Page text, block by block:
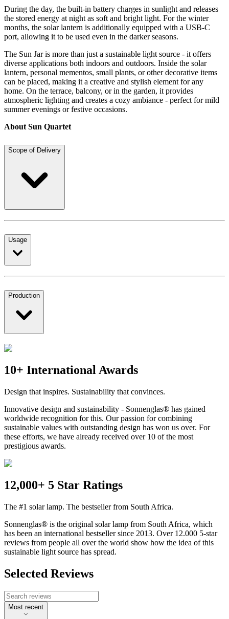
During the day, the built-in battery charges in sunlight and releases
the stored energy at night as soft and bright light. For the winter
months, the solar lantern is additionally equipped with a USB-C
port, allowing it to be used even in the darker seasons.
The Sun Jar is more than just a sustainable light source - it offers
diverse applications both indoors and outdoors. Inside the solar
lantern, personal mementos, small plants, or other decorative items
can be placed, making it a creative and stylish element for any
home. On the terrace, balcony, or in the garden, it provides
atmospheric lighting and creates a cozy ambiance - perfect for mild
summer evenings or festive occasions.
About Sun Quartet
Scope of Delivery
Usage
Production
10+ International Awards
Design that inspires. Sustainability that convinces.
Innovative design and sustainability - Sonnenglas® has gained
worldwide recognition for this. Our passion for combining
sustainable values with outstanding design has won us over. For
these efforts, we have already received over 10 of the most
prestigious awards.
12,000+ 5 Star Ratings
The #1 solar lamp. The bestseller from South Africa.
Sonnenglas® is the original solar lamp from South Africa, which
has been an international bestseller since 2013. Over 12.000 5-star
reviews from people all over the world show how the idea of this
sustainable light source has spread.
Selected Reviews
Most recent